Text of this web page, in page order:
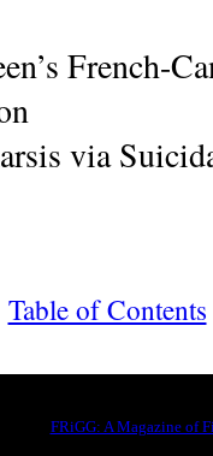
French-
via
Table of Contents
FRiGG: A Magazine of